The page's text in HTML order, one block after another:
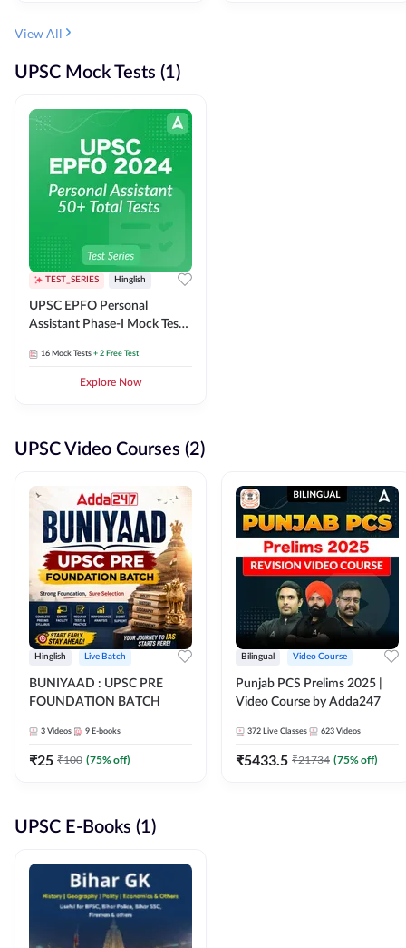
View All
UPSC Mock Tests (1)
TEST_SERIES Hinglish
UPSC EPFO Personal
Assistant Phase-I Mock Test
16 Mock Tests + 2 Free Test
Explore Now
UPSC Video Courses (2)
Hinglish Live Batch
BUNIYAAD : UPSC PRE
FOUNDATION BATCH
3 Videos 9 E-books
₹25 ₹100 (75% off)
Bilingual Video Course
Punjab PCS Prelims 2025 |
Video Course by Adda247
372 Live Classes 623 Videos
₹5433.5 ₹21734 (75% off)
UPSC E-Books (1)